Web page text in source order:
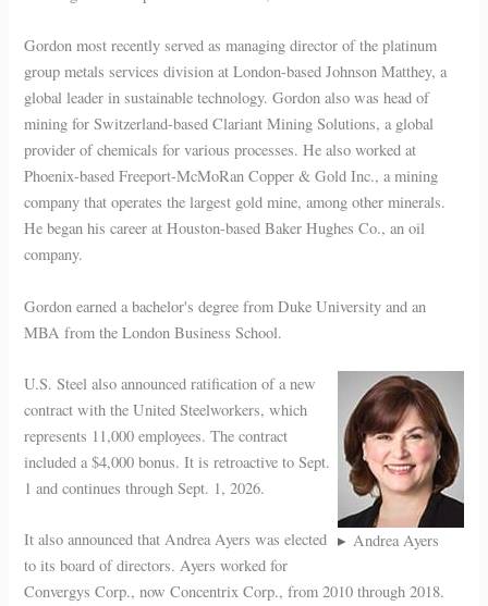
Gordon most recently served as managing director of the platinum
group metals services division at London-based Johnson Matthey, a
global leader in sustainable technology. Gordon also was head of
mining for Switzerland-based Clariant Mining Solutions, a global
provider of chemicals for various processes. He also worked at
Phoenix-based Freeport-McMoRan Copper & Gold Inc., a mining
company that operates the largest gold mine, among other minerals.
He began his career at Houston-based Baker Hughes Co., an oil
company.
Gordon earned a bachelor's degree from Duke University and an
MBA from the London Business School.
Andrea Ayers
U.S. Steel also announced ratification of a new
contract with the United Steelworkers, which
represents 11,000 employees. The contract
included a $4,000 bonus. It is retroactive to Sept.
1 and continues through Sept. 1, 2026.
It also announced that Andrea Ayers was elected
to its board of directors. Ayers worked for
Convergys Corp., now Concentrix Corp., from 2010 through 2018.